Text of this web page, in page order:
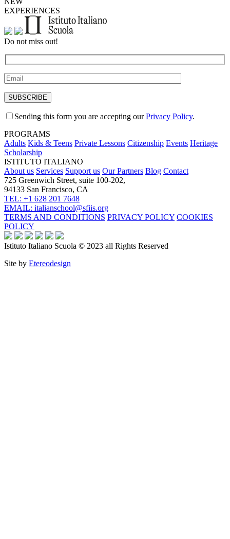
EXPERIENCES
Do not miss out!
Sending this form you are accepting ourPrivacy Policy.
PROGRAMS
Adults Kids & Teens Private Lessons Citizenship Events Heritage
Scholarship
ISTITUTO ITALIANO
About us Services Support us Our Partners Blog Contact
725 Greenwich Street, suite 100-202,
94133 San Francisco, CA
TEL: +1 628 201 7648
EMAIL: italianschool@sfiis.org
TERMS AND CONDITIONS PRIVACY POLICY COOKIES
POLICY
Istituto Italiano Scuola © 2023 all Rights Reserved
Site by Etereodesign